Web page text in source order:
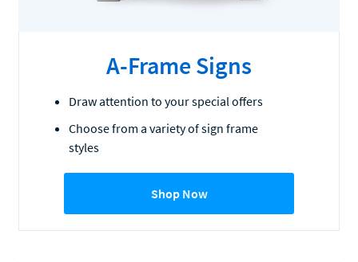
A-Frame Signs
Draw attention to your special offers
Choose from a variety of sign frame
styles
Shop Now